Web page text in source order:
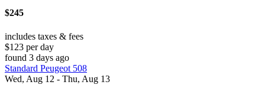
$245
includes taxes & fees
$123 per day
found 3 days ago
Standard Peugeot 508
Wed, Aug 12 - Thu, Aug 13